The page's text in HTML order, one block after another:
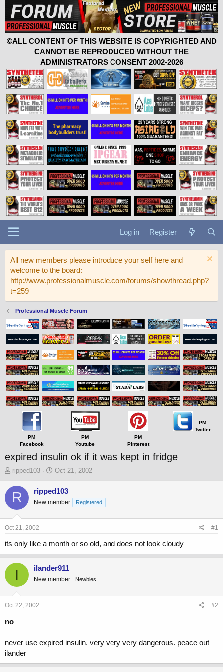
©ALL CONTENT OF THIS WEBSITE IS COPYRIGHTED AND
CANNOT BE REPRODUCED WITHOUT THE
ADMINISTRATORS CONSENT 2002-2026
Log in Register
All new members please introduce your self here and
welcome to the board:
http://www.professionalmuscle.com/forums/showthread.php?
t=259
Professional Muscle Forum
PM
Facebook
PM
Youtube
PM
Pinterest
PM
Twitter
expired insulin ok if it was kept in fridge
T
r
e
s
a
ripped103
S
a
t
e
Oct 21, 2002
R ripped103
New member Registered
Oct 21, 2002 #1
its only like a month or so old, and does not look cloudy
I ilander911
New member Newbies
Oct 22, 2002 #2
no
never use expired insulin. very very very dangerous. peace out
ilander